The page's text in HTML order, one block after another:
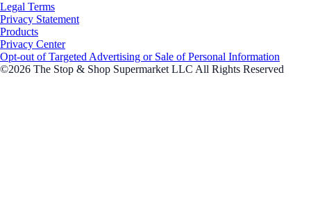
Legal Terms
Privacy Statement
Products
Privacy Center
Opt-out of Targeted Advertising or Sale of Personal Information
©2026 The Stop & Shop Supermarket LLC All Rights Reserved